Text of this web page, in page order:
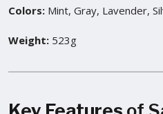
Colors: Mint, Gray, Lavender,
Weight: 523g